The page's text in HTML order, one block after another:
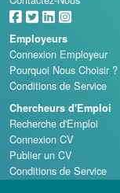
Employeurs
Connexion Employeur
Pourquoi Nous Choisir ?
Conditions de Service
Chercheurs d'Emploi
Recherche d'Emploi
Connexion CV
Publier un CV
Conditions de Service